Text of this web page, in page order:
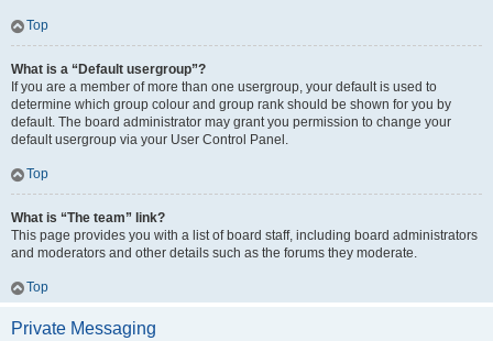
Top
What is a “Default usergroup”?
If you are a member of more than one usergroup, your default is used to
determine which group colour and group rank should be shown for you by
default. The board administrator may grant you permission to change your
default usergroup via your User Control Panel.
Top
What is “The team” link?
This page provides you with a list of board staff, including board administrators
and moderators and other details such as the forums they moderate.
Top
Private Messaging